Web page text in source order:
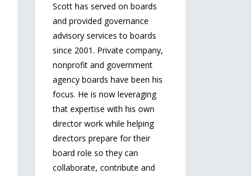
Scott has served on boards
and provided governance
advisory services to boards
since 2001. Private company,
nonprofit and government
agency boards have been his
focus. He is now leveraging
that expertise with his own
director work while helping
directors prepare for their
board role so they can
collaborate, contribute and